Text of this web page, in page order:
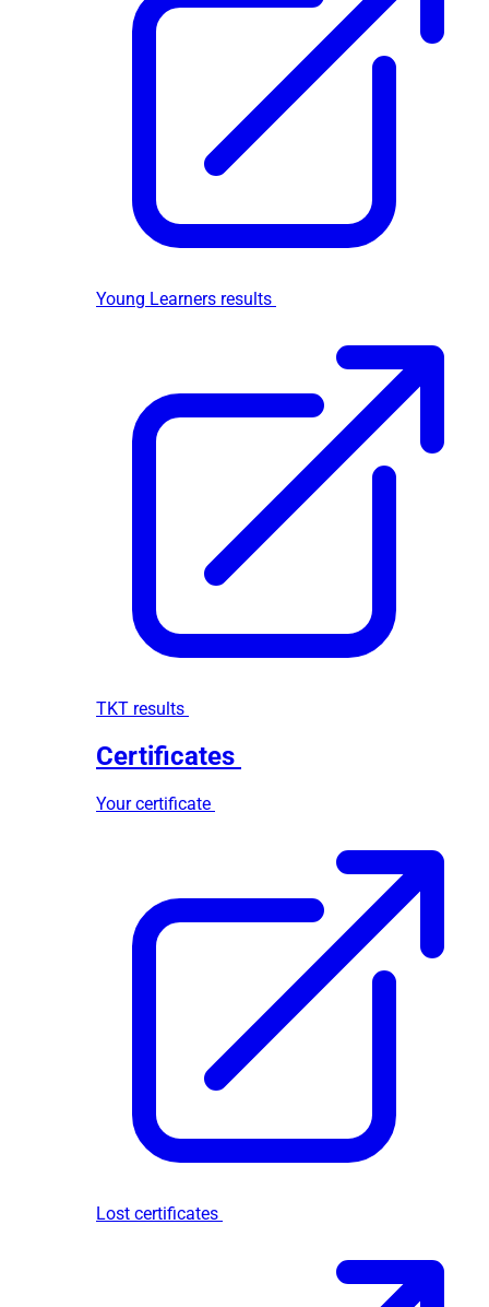
Young Learners results
TKT results
Certificates
Your certificate
Lost certificates